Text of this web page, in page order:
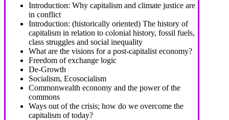
Introduction: Why capitalism and climate justice are
in conflict
Introduction: (historically oriented) The history of
capitalism in relation to colonial history, fossil fuels,
class struggles and social inequality
What are the visions for a post-capitalist economy?
Freedom of exchange logic
De-Growth
Socialism, Ecosocialism
Commonwealth economy and the power of the
commons
Ways out of the crisis; how do we overcome the
capitalism of today?